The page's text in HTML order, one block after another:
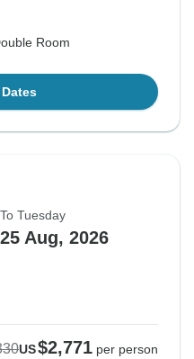
Room
To Tuesday
25 Aug, 2026
US$2,771 per person